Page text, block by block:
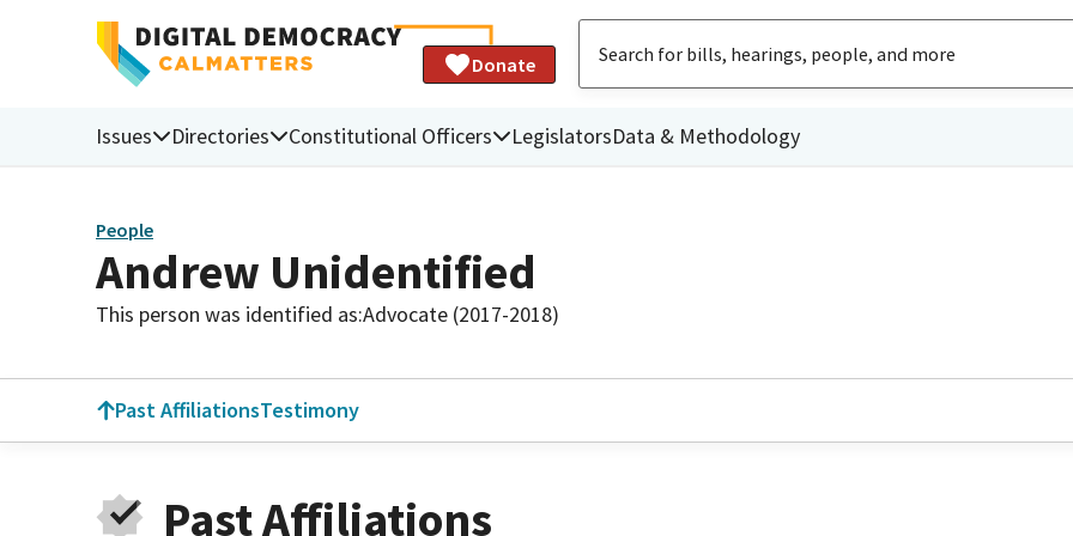
Donate
Issues Directories Constitutional Officers LegislatorsData & Methodology
People
Andrew Unidentified
This person was identified as:Advocate (2017-2018)
Past AffiliationsTestimony
Past Affiliations